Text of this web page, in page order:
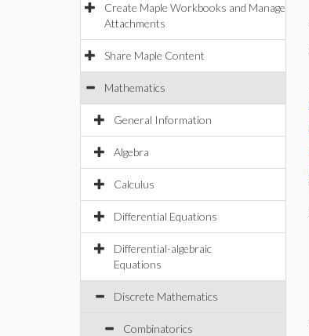
Create Maple Workbooks and Manage
Attachments
Share Maple Content
Mathematics
General Information
Algebra
Calculus
Differential Equations
Differential-algebraic
Equations
Discrete Mathematics
Combinatorics